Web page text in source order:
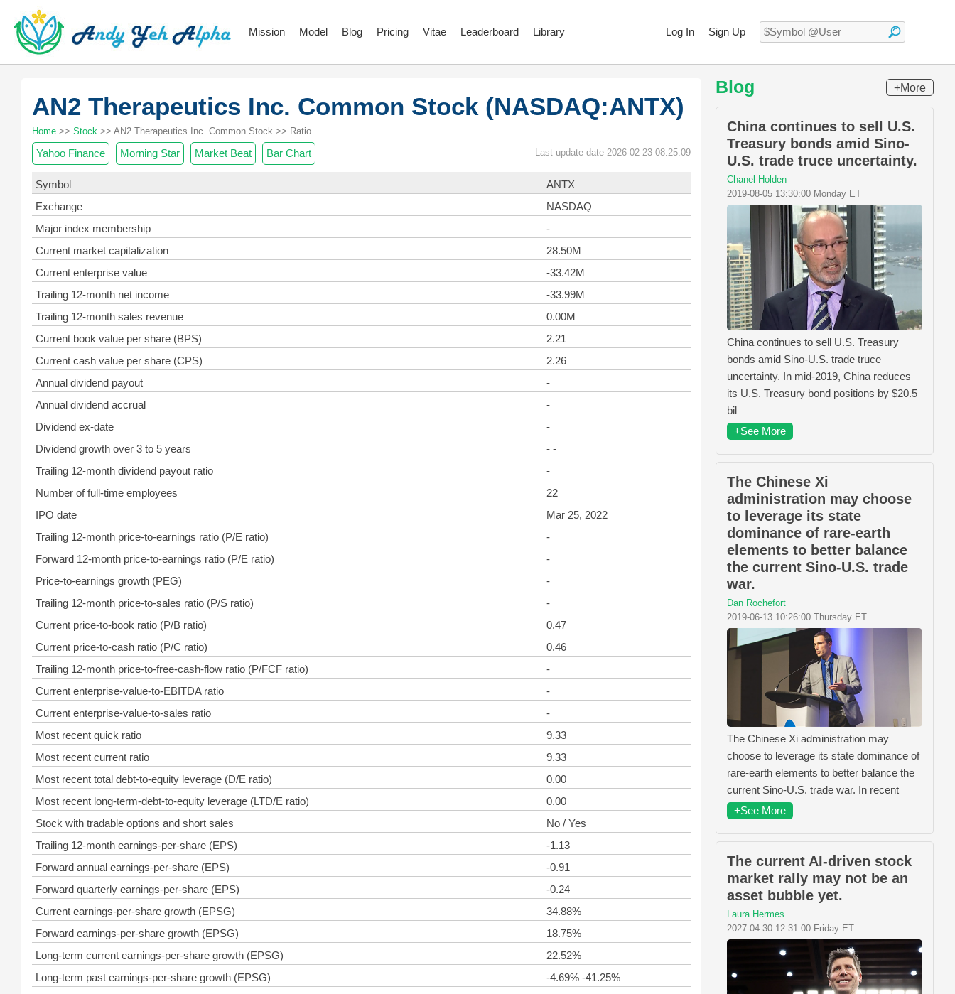
Log In Sign Up
Mission Model Blog Pricing Vitae Leaderboard Library
AN2 Therapeutics Inc. Common Stock (NASDAQ:ANTX)
Home >> Stock >> AN2 Therapeutics Inc. Common Stock >> Ratio
Yahoo Finance Morning Star Market Beat Bar Chart Last update date 2026-02-23 08:25:09
Symbol
ANTX
Exchange
NASDAQ
Major index membership
-
Current market capitalization
28.50M
Current enterprise value
-33.42M
Trailing 12-month net income
-33.99M
Trailing 12-month sales revenue
0.00M
Current book value per share (BPS)
2.21
Current cash value per share (CPS)
2.26
Annual dividend payout
-
Annual dividend accrual
-
Dividend ex-date
-
Dividend growth over 3 to 5 years
- -
Trailing 12-month dividend payout ratio
-
Number of full-time employees
22
IPO date
Mar 25, 2022
Trailing 12-month price-to-earnings ratio (P/E ratio)
-
Forward 12-month price-to-earnings ratio (P/E ratio)
-
Price-to-earnings growth (PEG)
-
Trailing 12-month price-to-sales ratio (P/S ratio)
-
Current price-to-book ratio (P/B ratio)
0.47
Current price-to-cash ratio (P/C ratio)
0.46
Trailing 12-month price-to-free-cash-flow ratio (P/FCF ratio)
-
Current enterprise-value-to-EBITDA ratio
-
Current enterprise-value-to-sales ratio
-
Most recent quick ratio
9.33
Most recent current ratio
9.33
Most recent total debt-to-equity leverage (D/E ratio)
0.00
Most recent long-term-debt-to-equity leverage (LTD/E ratio)
0.00
Stock with tradable options and short sales
No / Yes
Trailing 12-month earnings-per-share (EPS)
-1.13
Forward annual earnings-per-share (EPS)
-0.91
Forward quarterly earnings-per-share (EPS)
-0.24
Current earnings-per-share growth (EPSG)
34.88%
Forward earnings-per-share growth (EPSG)
18.75%
Long-term current earnings-per-share growth (EPSG)
22.52%
Long-term past earnings-per-share growth (EPSG)
-4.69% -41.25%
Blog +More
China continues to sell U.S.
Treasury bonds amid Sino-
U.S. trade truce uncertainty.
Chanel Holden
2019-08-05 13:30:00 Monday ET
China continues to sell U.S. Treasury
bonds amid Sino-U.S. trade truce
uncertainty. In mid-2019, China reduces
its U.S. Treasury bond positions by $20.5
bil
+See More
The Chinese Xi
administration may choose
to leverage its state
dominance of rare-earth
elements to better balance
the current Sino-U.S. trade
war.
Dan Rochefort
2019-06-13 10:26:00 Thursday ET
The Chinese Xi administration may
choose to leverage its state dominance of
rare-earth elements to better balance the
current Sino-U.S. trade war. In recent
+See More
The current AI-driven stock
market rally may not be an
asset bubble yet.
Laura Hermes
2027-04-30 12:31:00 Friday ET